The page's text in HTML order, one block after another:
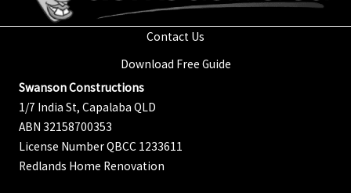
Contact Us
Download Free Guide
Swanson Constructions
1/7 India St, Capalaba QLD
ABN 32158700353
License Number QBCC 1233611
Redlands Home Renovation